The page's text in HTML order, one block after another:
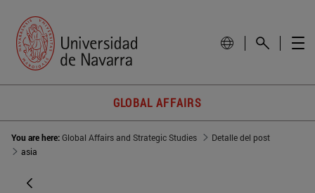
GLOBAL AFFAIRS
You are here:Global Affairs and Strategic Studies
Detalle del post
asia